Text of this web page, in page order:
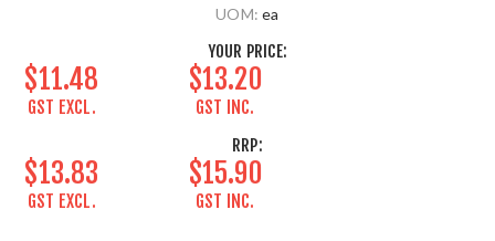
UOM: ea
YOUR PRICE:
$11.48
GST EXCL.
$13.20
GST INC.
RRP:
$13.83
GST EXCL.
$15.90
GST INC.